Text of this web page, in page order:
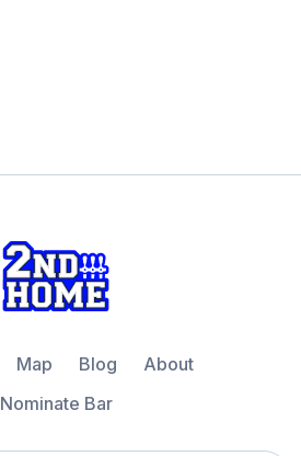
Map Blog
About
Nominate Bar